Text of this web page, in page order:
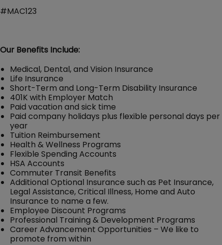
#MAC123
Our Benefits Include:
Medical, Dental, and Vision Insurance
Life Insurance
Short-Term and Long-Term Disability Insurance
401K with Employer Match
Paid vacation and sick time
Paid company holidays plus flexible personal days per
year
Tuition Reimbursement
Health & Wellness Programs
Flexible Spending Accounts
HSA Accounts
Commuter Transit Benefits
Additional Optional Insurance such as Pet Insurance,
Legal Assistance, Critical Illness, Home and Auto
Insurance to name a few.
Employee Discount Programs
Professional Training & Development Programs
Career Advancement Opportunities – We like to
promote from within